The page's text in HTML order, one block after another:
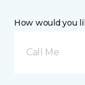
How would you
Call Me